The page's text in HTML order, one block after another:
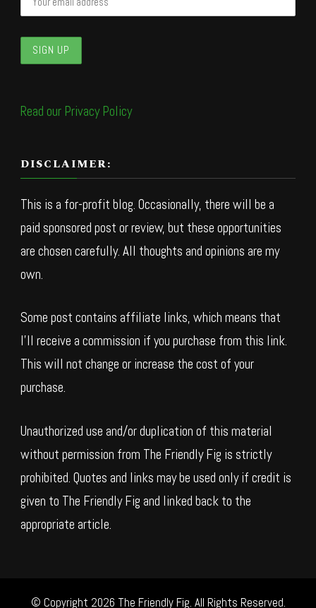
Read our Privacy Policy
DISCLAIMER:
This is a for-profit blog. Occasionally, there will be a
paid sponsored post or review, but these opportunities
are chosen carefully. All thoughts and opinions are my
own.
Some post contains affiliate links, which means that
I’ll receive a commission if you purchase from this link.
This will not change or increase the cost of your
purchase.
Unauthorized use and/or duplication of this material
without permission from The Friendly Fig is strictly
prohibited. Quotes and links may be used only if credit is
given to The Friendly Fig and linked back to the
appropriate article.
© Copyright 2026 The Friendly Fig. All Rights Reserved.